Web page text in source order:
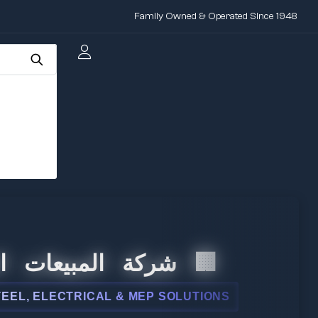
Family Owned & Operated Since 1948
🏢 شركة
& MEP SOLUTIONS